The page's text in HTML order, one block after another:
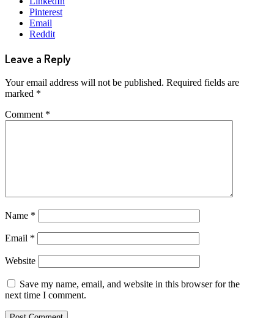
Pinterest
Email
Reddit
Leave a Reply
Your email address will not be published. Required fields are
marked *
Comment *
Name *
Email *
Website
Save my name, email, and website in this browser for the
next time I comment.